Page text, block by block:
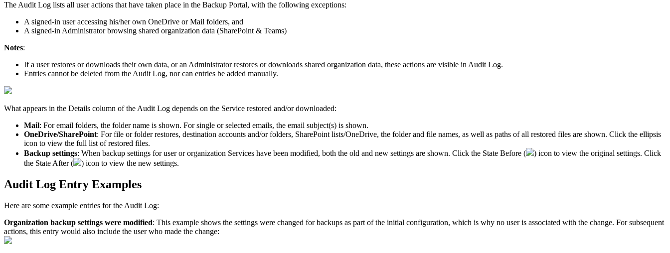
The Audit Log lists all user actions that have taken place in the Backup Portal, with the following exceptions:
A signed-in user accessing his/her own OneDrive or Mail folders, and
A signed-in Administrator browsing shared organization data (SharePoint & Teams)
Notes:
If a user restores or downloads their own data, or an Administrator restores or downloads shared organization data, these actions are visible in Audit Log.
Entries cannot be deleted from the Audit Log, nor can entries be added manually.
What appears in the Details column of the Audit Log depends on the Service restored and/or downloaded:
Mail: For email folders, the folder name is shown. For single or selected emails, the email subject(s) is shown.
OneDrive/SharePoint: For file or folder restores, destination accounts and/or folders, SharePoint lists/OneDrive, the folder and file names, as well as paths of all restored files are shown. Click the ellipsis
icon to view the full list of restored files.
Backup settings: When backup settings for user or organization Services have been modified, both the old and new settings are shown. Click the State Before ( ) icon to view the original settings. Click
the State After ( ) icon to view the new settings.
Audit Log Entry Examples
Here are some example entries for the Audit Log:
Organization backup settings were modified: This example shows the settings were changed for backups as part of the initial configuration, which is why no user is associated with the change. For subsequent
actions, this entry would also include the user who made the change: